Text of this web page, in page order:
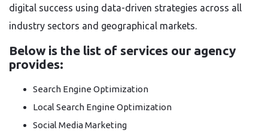
digital success using data-driven strategies across all
industry sectors and geographical markets.
Below is the list of services our agency
provides:
Search Engine Optimization
Local Search Engine Optimization
Social Media Marketing